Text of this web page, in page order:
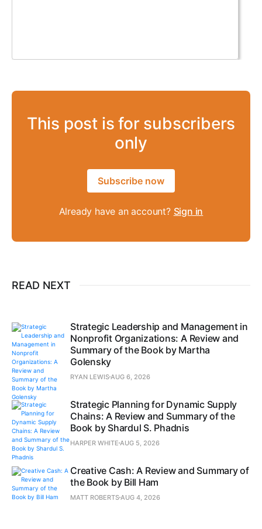
This post is for subscribers
only
Subscribe now
Already have an account? Sign in
READ NEXT
Strategic Leadership and Management in
Nonprofit Organizations: A Review and
Summary of the Book by Martha
Golensky
RYAN LEWISAUG 6, 2026
Strategic Planning for Dynamic Supply
Chains: A Review and Summary of the
Book by Shardul S. Phadnis
HARPER WHITE AUG 5, 2026
Creative Cash: A Review and Summary of
the Book by Bill Ham
MATT ROBERTSAUG 4, 2026